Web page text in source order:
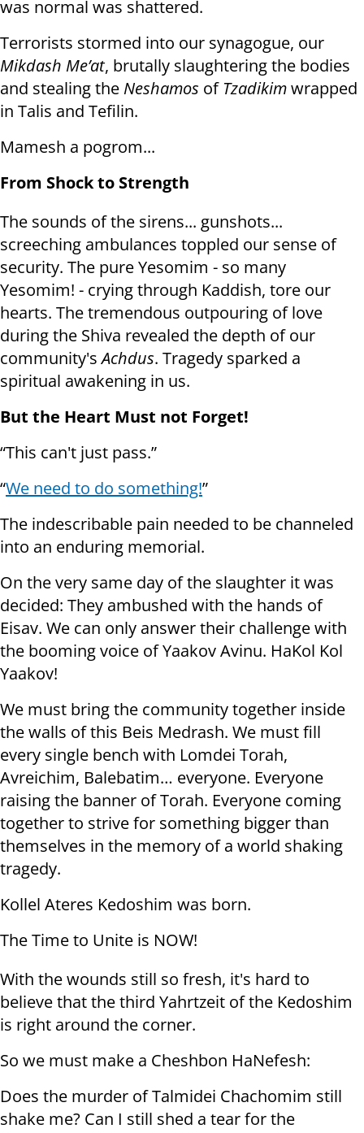
was normal was shattered.
Terrorists stormed into our synagogue, our
Mikdash Me’at, brutally slaughtering the bodies
and stealing the Neshamos of Tzadikimwrapped
in Talis and Tefilin.
Mamesh a pogrom...
From Shock to Strength
The sounds of the sirens... gunshots...
screeching ambulances toppled our sense of
security. The pure Yesomim - so many
Yesomim! - crying through Kaddish, tore our
hearts. The tremendous outpouring of love
during the Shiva revealed the depth of our
community'sAchdus. Tragedy sparked a
spiritual awakening in us.
But the Heart Must not Forget!
“This can't just pass.”
“We need to do something!”
The indescribable pain needed to be channeled
into an enduring memorial.
On the very same day of the slaughter it was
decided: They ambushed with the hands of
Eisav. We can only answer their challenge with
the booming voice of Yaakov Avinu. HaKol Kol
Yaakov!
We must bring the community together inside
the walls of this Beis Medrash. We must fill
every single bench with Lomdei Torah,
Avreichim, Balebatim… everyone. Everyone
raising the banner of Torah. Everyone coming
together to strive for something bigger than
themselves in the memory of a world shaking
tragedy.
Kollel Ateres Kedoshim was born.
The Time to Unite is NOW!
With the wounds still so fresh, it's hard to
believe that the third Yahrtzeit of the Kedoshim
is right around the corner.
So we must make a Cheshbon HaNefesh:
Does the murder of Talmidei Chachomim still
shake me? Can I still shed a tear for the